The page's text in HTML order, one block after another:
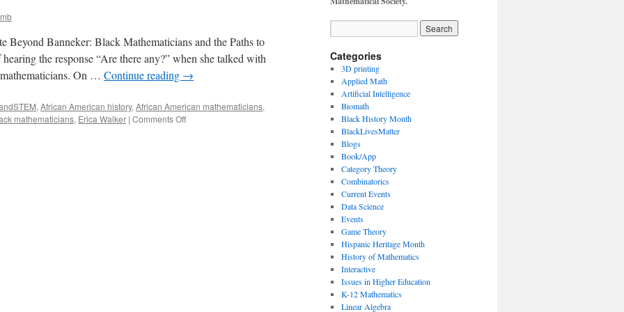
Beyond Banneker: Black Mathematicians and the Paths to
the response “Are there any?” when she talked with
On … Continue reading →
, African American history, African American mathematicians,
mathematicians, Erica Walker | Comments Offon
Categories
3D printing
Applied Math
Artificial Intelligence
Biomath
Black History Month
BlackLivesMatter
Blogs
Book/App
Category Theory
Combinatorics
Current Events
Data Science
Events
Game Theory
Hispanic Heritage Month
History of Mathematics
Interactive
Issues in Higher Education
K-12 Mathematics
Linear Algebra